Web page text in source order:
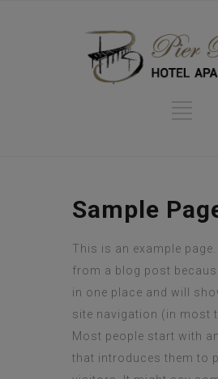
Sample
This is an example
from a blog post
in one place and will
site navigation (in most
Most people start with
that introduces them to